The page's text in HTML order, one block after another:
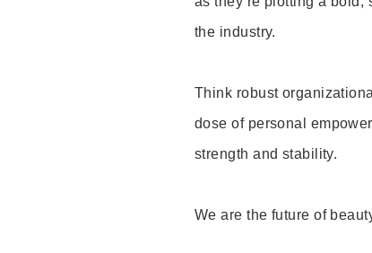
the industry.
Think robust
dose of personal
strength and stability.
We are the future of